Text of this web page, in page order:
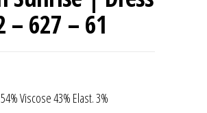
– 627 – 61
Viscose 43% Elast. 3%